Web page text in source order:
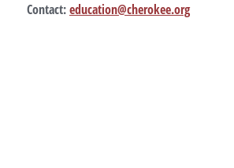
Contact:education@cherokee.org